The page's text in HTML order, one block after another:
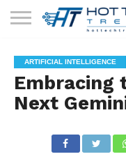
TECHNOLOGY
HEALTH
TECH
LIFESTYLE
TECH
CONTACT
US
ARTIFICIAL INTELLIGENCE
Embracing
Next